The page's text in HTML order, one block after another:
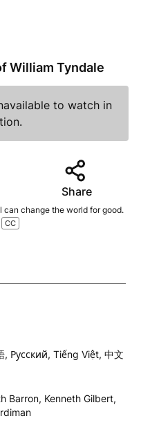
William Tyndale
to watch in
Share
change the world for good.
CC
Русский, Tiếng Việt, 中文
Barron, Kenneth Gilbert,